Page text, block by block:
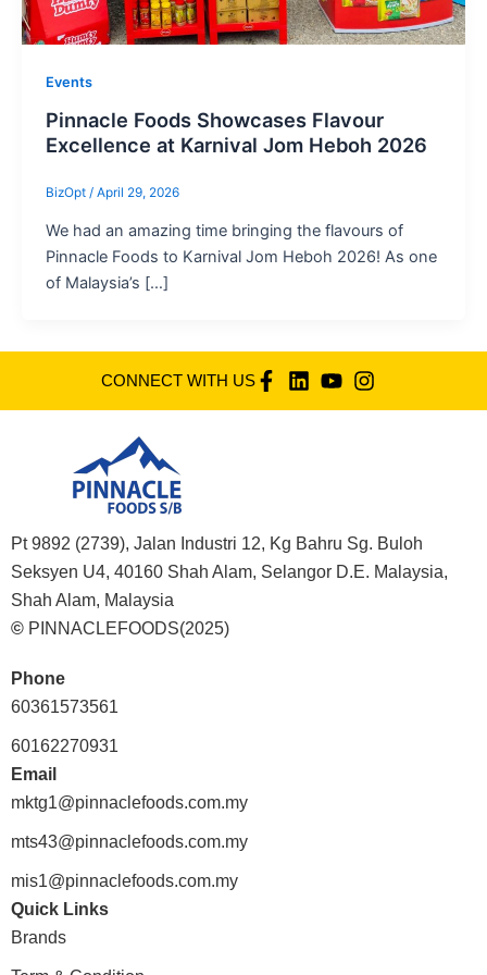
Events
Pinnacle Foods Showcases Flavour
Excellence at Karnival Jom Heboh 2026
BizOpt / April 29, 2026
We had an amazing time bringing the flavours of
Pinnacle Foods to Karnival Jom Heboh 2026! As one
of Malaysia’s […]
CONNECT WITH US
Pt 9892 (2739), Jalan Industri 12, Kg Bahru Sg. Buloh
Seksyen U4, 40160 Shah Alam, Selangor D.E. Malaysia,
Shah Alam, Malaysia
© PINNACLEFOODS(2025)
Phone
60361573561
60162270931
Email
mktg1@pinnaclefoods.com.my
mts43@pinnaclefoods.com.my
mis1@pinnaclefoods.com.my
Quick Links
Brands